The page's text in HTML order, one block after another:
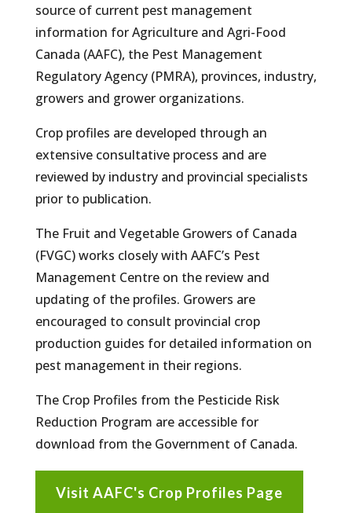
source of current pest management
information for Agriculture and Agri-Food
Canada (AAFC), the Pest Management
Regulatory Agency (PMRA), provinces, industry,
growers and grower organizations.
Crop profiles are developed through an
extensive consultative process and are
reviewed by industry and provincial specialists
prior to publication.
The Fruit and Vegetable Growers of Canada
(FVGC) works closely with AAFC’s Pest
Management Centre on the review and
updating of the profiles. Growers are
encouraged to consult provincial crop
production guides for detailed information on
pest management in their regions.
The Crop Profiles from the Pesticide Risk
Reduction Program are accessible for
download from the Government of Canada.
Visit AAFC's Crop Profiles Page